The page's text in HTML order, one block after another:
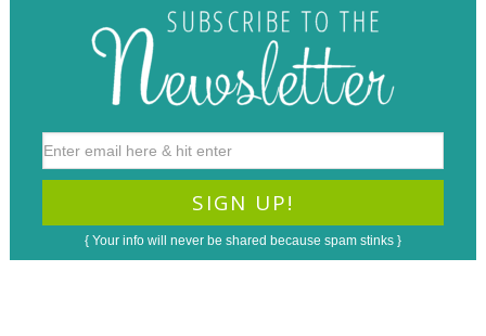
{ Your info will never be shared because spam stinks }